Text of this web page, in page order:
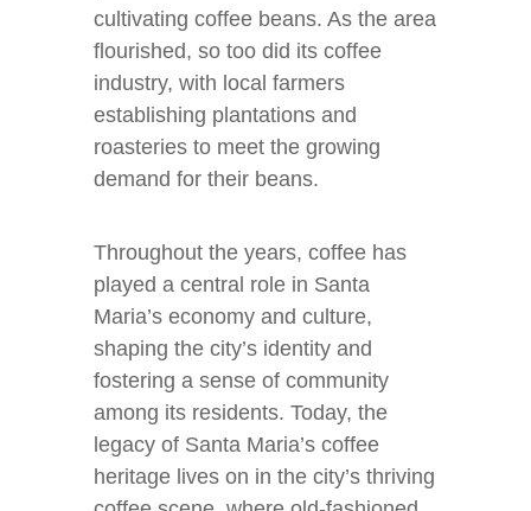
cultivating coffee beans. As the area
flourished, so too did its coffee
industry, with local farmers
establishing plantations and
roasteries to meet the growing
demand for their beans.
Throughout the years, coffee has
played a central role in Santa
Maria’s economy and culture,
shaping the city’s identity and
fostering a sense of community
among its residents. Today, the
legacy of Santa Maria’s coffee
heritage lives on in the city’s thriving